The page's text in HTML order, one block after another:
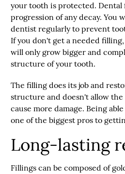
your tooth is protected. Dental
progression of any decay. You
dentist regularly to prevent
If you don't get a needed
will only grow bigger and
structure of your tooth.
The filling does its job and
structure and doesn't allow the
cause more damage. Being
one of the biggest pros to
Long-lasting
Fillings can be composed of